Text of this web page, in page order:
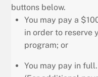
buttons below.
You may pay a
in order to reserve
program; or
You may pay in full.